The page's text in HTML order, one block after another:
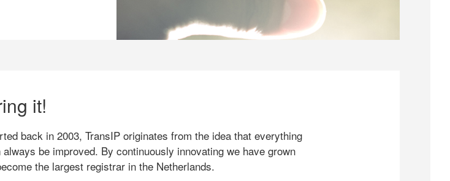
it!
back in 2003, TransIP originates from the idea that everything
always be improved. By continuously innovating we have grown
the largest registrar in the Netherlands.